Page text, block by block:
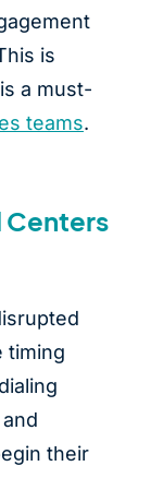
is
a must-
teams.
Centers
timing
their